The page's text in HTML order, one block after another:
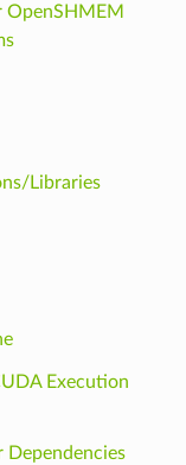
Libraries
Execution
Dependencies